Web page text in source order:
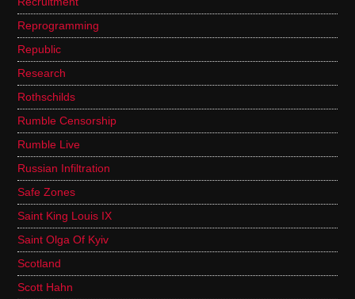
Reprogramming
Republic
Research
Rothschilds
Rumble Censorship
Rumble Live
Russian Infiltration
Safe Zones
Saint King Louis IX
Saint Olga Of Kyiv
Scotland
Scott Hahn